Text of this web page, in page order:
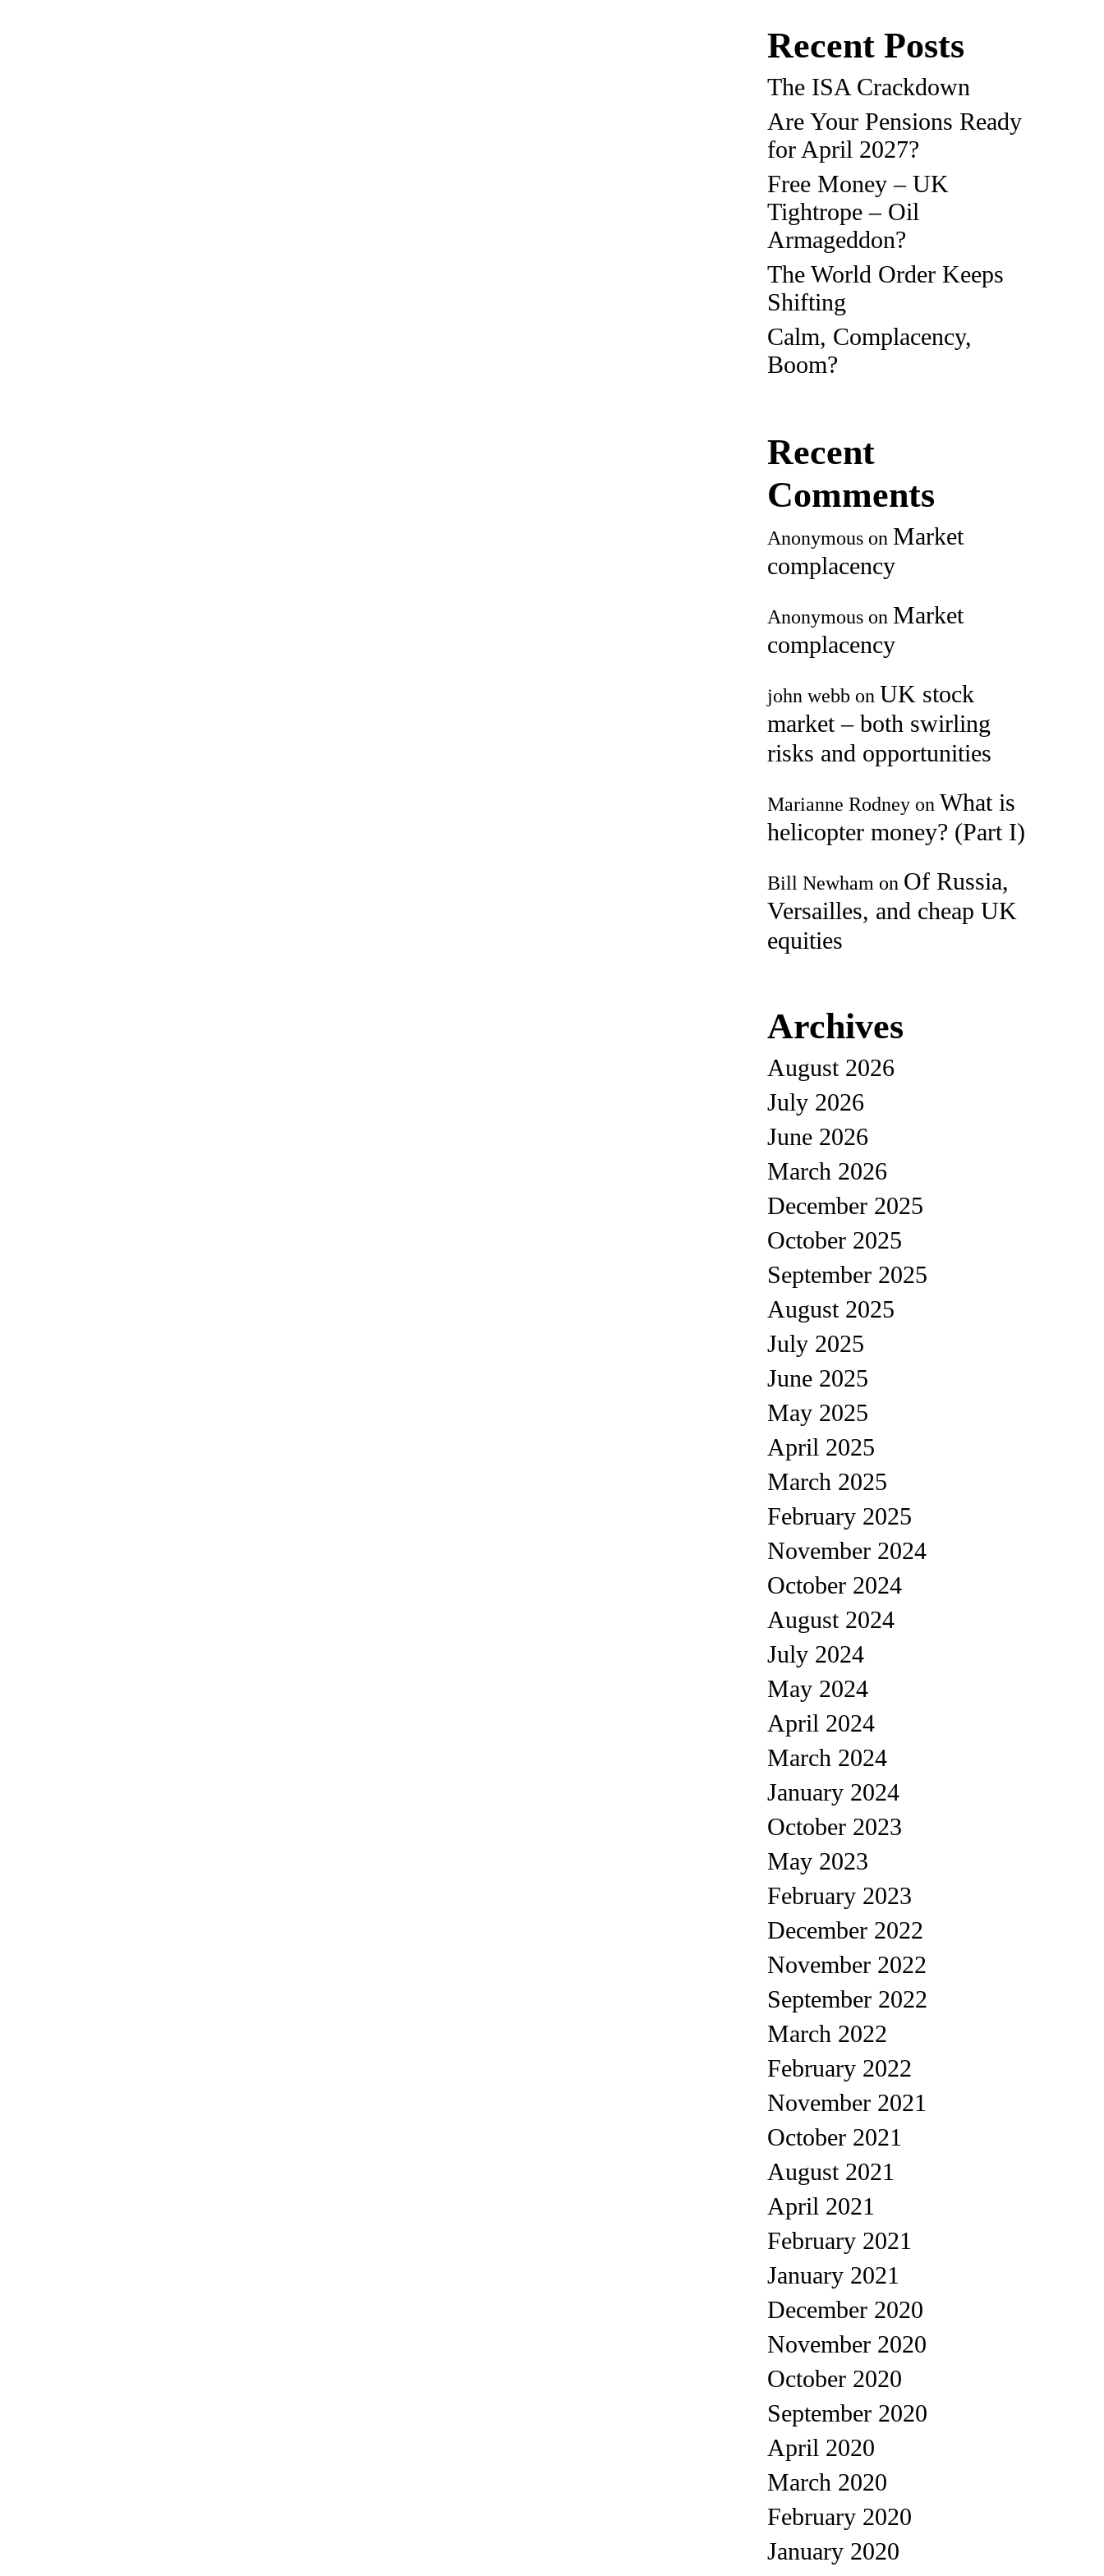
Recent Posts
The ISA Crackdown
Are Your Pensions Ready
for April 2027?
Free Money – UK
Tightrope – Oil
Armageddon?
The World Order Keeps
Shifting
Calm, Complacency,
Boom?
Recent
Comments
Anonymouson Market
complacency
Anonymouson Market
complacency
john webb on UK stock
market – both swirling
risks and opportunities
Marianne Rodneyon What is
helicopter money? (Part I)
Bill Newham on Of Russia,
Versailles, and cheap UK
equities
Archives
August 2026
July 2026
June 2026
March 2026
December 2025
October 2025
September 2025
August 2025
July 2025
June 2025
May 2025
April 2025
March 2025
February 2025
November 2024
October 2024
August 2024
July 2024
May 2024
April 2024
March 2024
January 2024
October 2023
May 2023
February 2023
December 2022
November 2022
September 2022
March 2022
February 2022
November 2021
October 2021
August 2021
April 2021
February 2021
January 2021
December 2020
November 2020
October 2020
September 2020
April 2020
March 2020
February 2020
January 2020